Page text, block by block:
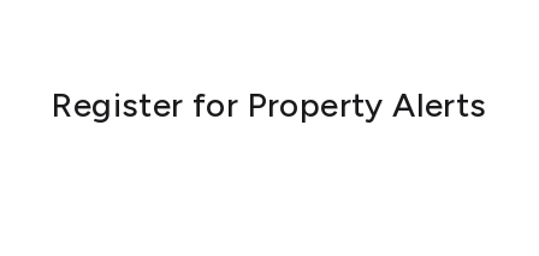
Register for Property Alerts